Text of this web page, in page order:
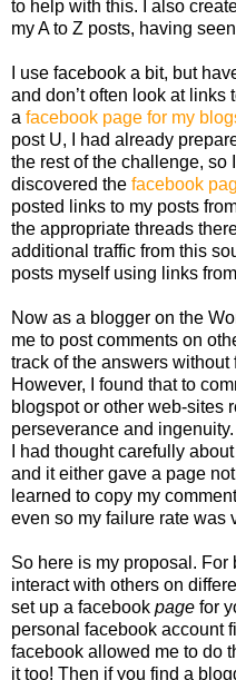
to help with this. I also
my A to Z posts, having
I use facebook a bit, but
and don’t often look at links
a facebook page for my
post U, I had already
the rest of the challenge, so
discovered the facebook
posted links to my posts
the appropriate threads
additional traffic from this
posts myself using links
Now as a blogger on the
me to post comments on
track of the answers
However, I found that to
blogspot or other web-sites
perseverance and
I had thought carefully
and it either gave a page not
learned to copy my
even so my failure rate was
So here is my proposal.
interact with others on
set up a facebook page for
personal facebook account
facebook allowed me to do
it too! Then if you find a